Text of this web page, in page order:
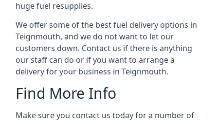
huge fuel resupplies.
We offer some of the best fuel delivery options in
Teignmouth, and we do not want to let our
customers down. Contact us if there is anything
our staff can do or if you want to arrange a
delivery for your business in Teignmouth.
Find More Info
Make sure you contact us today for a number of